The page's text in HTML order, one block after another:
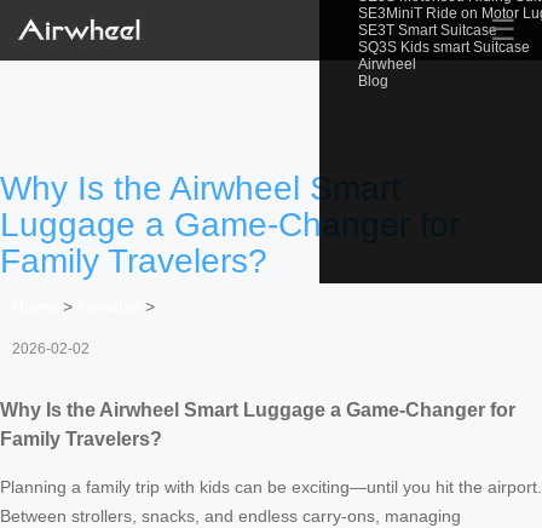
SE3MiniT Ride on Motor
SE3T Smart Suitcase
SQ3S Kids smart Suitcase
Airwheel
Blog
☰
Why Is the Airwheel Smart
Luggage a Game-Changer for
Family Travelers?
> >
2026-02-02
Why Is the Airwheel Smart Luggage a Game-Changer for
Family Travelers?
Planning a family trip with kids can be exciting—until you hit the airport.
Between strollers, snacks, and endless carry-ons, managing